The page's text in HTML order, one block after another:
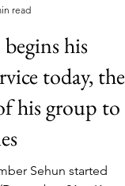
read
his
today, the
his group to